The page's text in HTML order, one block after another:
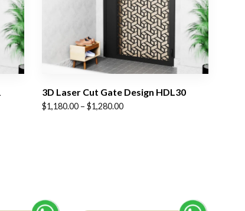
3D Laser Cut Gate Design HDL30
$1,180.00 – $1,280.00
Price